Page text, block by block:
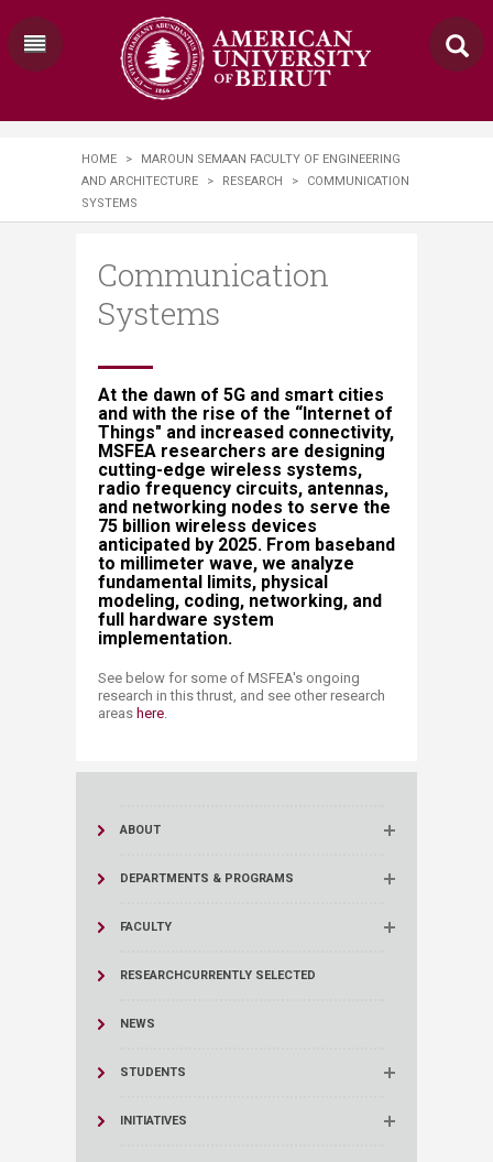
HOME >
MAROUN SEMAAN FACULTY OF ENGINEERING
AND ARCHITECTURE
> RESEARCH >
​​​​COMMUNICATION
SYSTEMS​​​​
​​​​Communication
Systems​​​​
At the dawn of 5G and smart cities
and with the rise of the “Internet of
Things" and increased connectivity,
MSFEA researchers are designing
cutting-edge wireless systems,
radio frequency circuits, antennas,
and networking nodes to serve the
75 billion wireless devices
anticipated by 2025. From baseband
to millimeter wave, we analyze
fundamental limits, physical
modeling, coding, networking, and
full hardware system
implementation.
See below for some of MSFEA's ongoing
research in this thrust, and see other research
areas here​​.​
ABOUT
DEPARTMENTS & PROGRAMS
FACULTY
RESEARCHCURRENTLY SELECTED
NEWS
STUDENTS
INITIATIVES